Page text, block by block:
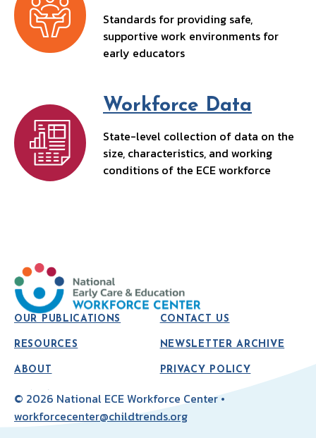
Standards for providing safe,
supportive work environments for
early educators
Workforce Data
State-level collection of data on the
size, characteristics, and working
conditions of the ECE workforce
OUR PUBLICATIONS
RESOURCES
ABOUT
CONTACT US
NEWSLETTER ARCHIVE
PRIVACY POLICY
© 2026 National ECE Workforce Center •
workforcecenter@childtrends.org